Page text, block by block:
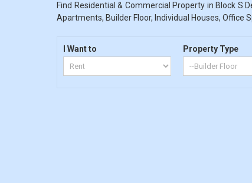
Find Residential & Commercial Property in Block S
Apartments, Builder Floor, Individual Houses, Office
I Want to Property Type